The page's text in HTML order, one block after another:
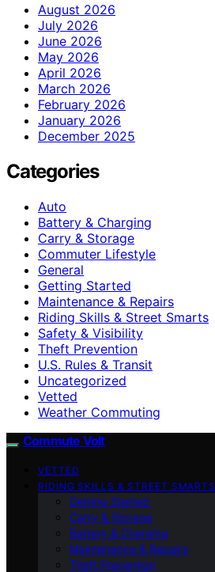
August 2026
July 2026
June 2026
May 2026
April 2026
March 2026
February 2026
January 2026
December 2025
Categories
Auto
Battery & Charging
Carry & Storage
Commuter Lifestyle
General
Getting Started
Maintenance & Repairs
Riding Skills & Street Smarts
Safety & Visibility
Theft Prevention
U.S. Rules & Transit
Uncategorized
Vetted
Weather Commuting
Commute Volt
VETTED
RIDING SKILLS & STREET SMARTS
Getting Started
Carry & Storage
Battery & Charging
Maintenance & Repairs
Theft Prevention